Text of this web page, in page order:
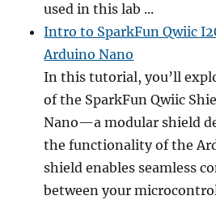
used in this lab ...
Intro to SparkFun Qwiic
Arduino Nano
In this tutorial, you’ll
of the SparkFun Qwiic
Nano—a modular shield
the functionality of the
shield enables seamless
between your